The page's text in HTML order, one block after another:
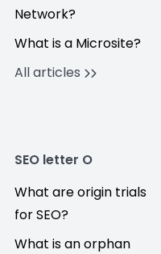
Network?
What is a Microsite?
All articles
SEO letter O
What are origin trials
for SEO?
What is an orphan